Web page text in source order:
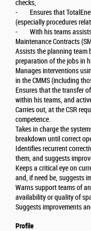
checks,
- Ensures that
(especially procedures
- With his teams assists
Maintenance Contracts
Assists the planning team
preparation of the jobs in
Manages interventions
in the CMMS (including
Ensures that the transfer
within his teams, and
Carries out, at the CSR
competence.
Takes in charge the
breakdown until correct
Identifies recurrent
them, and suggests
Keeps a critical eye on
and, if need be, suggests
Warns support teams of
availability or quality of
Suggests improvements
Profile